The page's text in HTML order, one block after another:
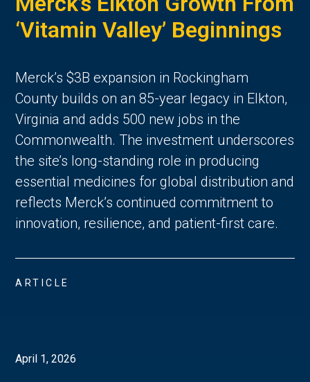
‘Vitamin Valley’ Beginnings
Merck’s $3B expansion in Rockingham
County builds on an 85-year legacy in Elkton,
Virginia and adds 500 new jobs in the
Commonwealth. The investment underscores
the site’s long-standing role in producing
essential medicines for global distribution and
reflects Merck’s continued commitment to
innovation, resilience, and patient-first care.
ARTICLE
April 1, 2026